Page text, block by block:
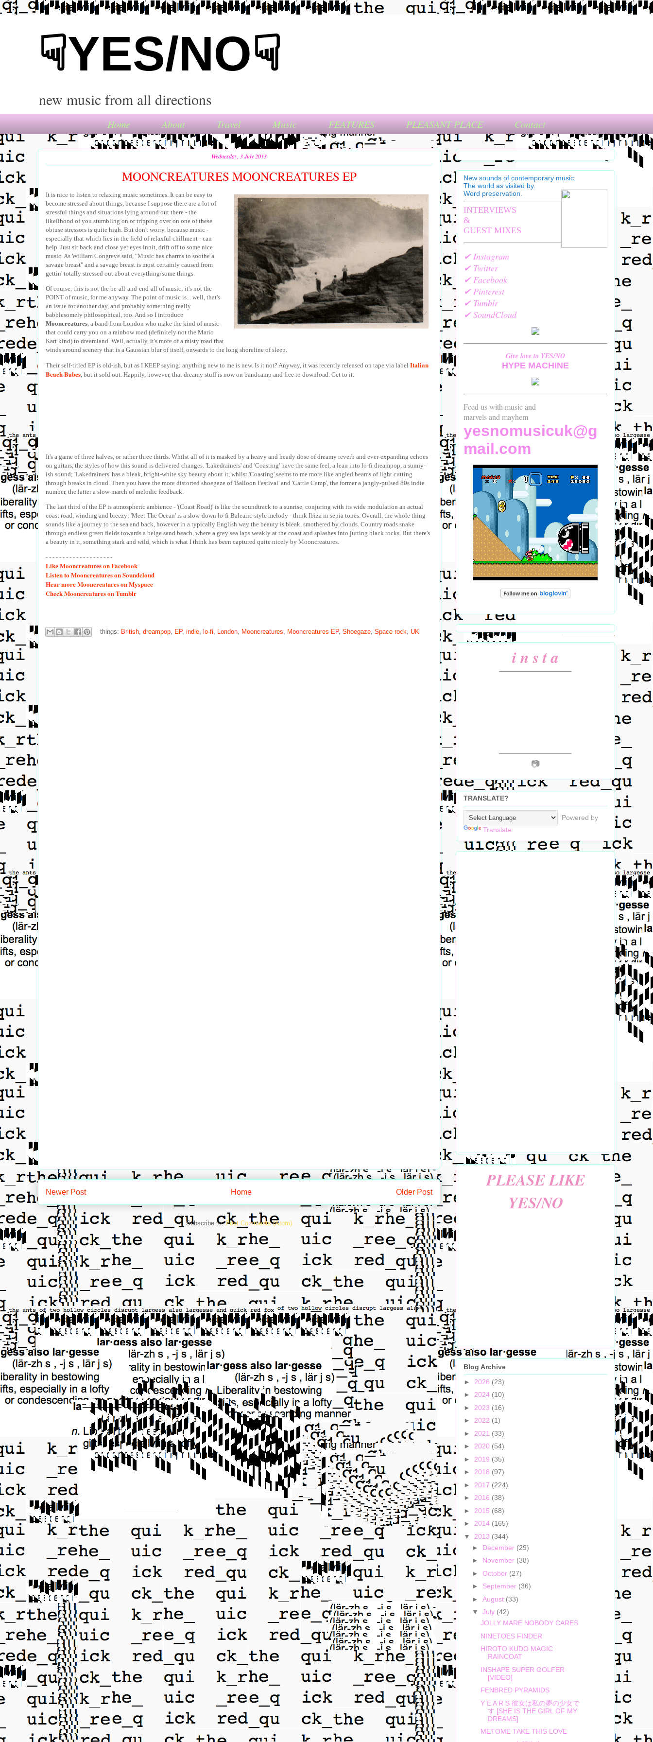
☟YES/NO☟
new music from all directions
Home About Travel Music FEATURES PLEASANT PLACE Contact
Wednesday, 3 July 2013
MOONCREATURES MOONCREATURES EP
It is nice to listen to relaxing music sometimes. It can be easy to
become stressed about things, because I suppose there are a lot of
stressful things and situations lying around out there - the
likelihood of you stumbling on or tripping over on one of these
obtuse stressors is quite high. But don't worry, because music -
especially that which lies in the field of relaxful chillment - can
help. Just sit back and close yer eyes innit, drift off to some nice
music. As William Congreve said, "Music has charms to soothe a
savage breast" and a savage breast is most certainly caused from
gettin' totally stressed out about everything/some things.
Of course, this is not the be-all-and-end-all of music; it's not the
POINT of music, for me anyway. The point of music is... well, that's
an issue for another day, and probably something really
babblesomely philosophical, too. And so I introduce
Mooncreatures, a band from London who make the kind of music
that could carry you on a rainbow road (definitely not the Mario
Kart kind) to dreamland. Well, actually, it's more of a misty road that
winds around scenery that is a Gaussian blur of itself, onwards to the long shoreline of sleep.
Their self-titled EP is old-ish, but as I KEEP saying: anything new to me is new. Is it not? Anyway, it was recently released on tape via label Italian
Beach Babes, but it sold out. Happily, however, that dreamy stuff is now on bandcamp and free to download. Get to it.
It's a game of three halves, or rather three thirds. Whilst all of it is masked by a heavy and heady dose of dreamy reverb and ever-expanding echoes
on guitars, the styles of how this sound is delivered changes. 'Lakedrainers' and 'Coasting' have the same feel, a lean into lo-fi dreampop, a sunny-
ish sound; 'Lakedrainers' has a bleak, bright-white sky beauty about it, whilst 'Coasting' seems to me more like angled beams of light cutting
through breaks in cloud. Then you have the more distorted shoegaze of 'Balloon Festival' and 'Cattle Camp', the former a jangly-pulsed 80s indie
number, the latter a slow-march of melodic feedback.
The last third of the EP is atmospheric ambience - '(Coast Road)' is like the soundtrack to a sunrise, conjuring with its wide modulation an actual
coast road, winding and breezy; 'Meet The Ocean' is a slow-down lo-fi Balearic-style melody - think Ibiza in sepia tones. Overall, the whole thing
sounds like a journey to the sea and back, however in a typically English way the beauty is bleak, smothered by clouds. Country roads snake
through endless green fields towards a beige sand beach, where a grey sea laps weakly at the coast and splashes into jutting black rocks. But there's
a beauty in it, something stark and wild, which is what I think has been captured quite nicely by Mooncreatures.
- - - - - - - - - - - - - - - - - - - -
LikeMooncreatures on Facebook
Listento Mooncreatures on Soundcloud
Hearmore Mooncreatures on Myspace
CheckMooncreatures on Tumblr
things: British dreampop EP, indie lo-fi London Mooncreatures Mooncreatures EP, Shoegaze Space rock UK
Newer Post Older Post
Home
Subscribe to:Post Comments (Atom)
New sounds of contemporary music;
The world as visited by.
Word preservation.
INTERVIEWS
&
GUEST MIXES
✔ Instagram
✔ Twitter
✔ Facebook
✔ Pinterest
✔ Tumblr
✔ SoundCloud
Give love to YES/NO
HYPE MACHINE
Feed us with music and
marvels and mayhem
yesnomusicuk@g
mail.com
i n s t a
📷
TRANSLATE?
Powered by
Translate
PLEASE LIKE
YES/NO
Blog Archive
► 2026 (23)
► 2024 (10)
► 2023 (16)
► 2022 (1)
► 2021 (33)
► 2020 (54)
► 2019 (35)
► 2018 (97)
► 2017 (224)
► 2016 (38)
► 2015 (68)
► 2014 (165)
▼ 2013 (344)
► December (29)
► November (38)
► October (27)
► September (36)
► August (33)
▼ July (42)
JOLLY MARE NOBODY CARES
NINETOES FINDER
HIROTO KUDO MAGIC
RAINCOAT
INSHAPE SUPER GOLFER
[VIDEO]
FENBRED PYRAMIDS
Y E A R S 彼女は私の夢の少女で
す [SHE IS THE GIRL OF MY
DREAMS]
METOME TAKE THIS LOVE